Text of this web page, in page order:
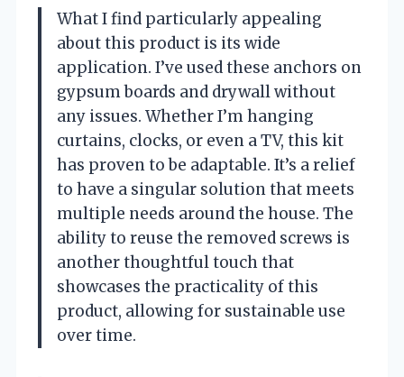
What I find particularly appealing
about this product is its wide
application. I’ve used these anchors on
gypsum boards and drywall without
any issues. Whether I’m hanging
curtains, clocks, or even a TV, this kit
has proven to be adaptable. It’s a relief
to have a singular solution that meets
multiple needs around the house. The
ability to reuse the removed screws is
another thoughtful touch that
showcases the practicality of this
product, allowing for sustainable use
over time.